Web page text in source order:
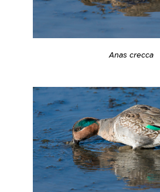
Anas crecca